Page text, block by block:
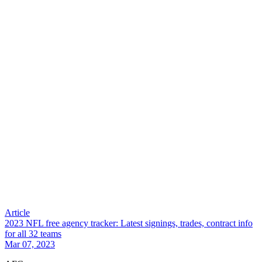
Article
2023 NFL free agency tracker: Latest signings, trades, contract info
for all 32 teams
Mar 07, 2023